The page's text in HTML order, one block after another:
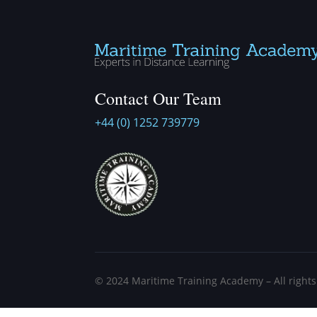
Contact Our Team
+44 (0) 1252 739779
© 2024 Maritime Training Academy – All